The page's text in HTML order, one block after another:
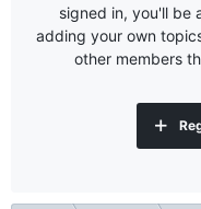
signed in, you'll be
adding your own
other members